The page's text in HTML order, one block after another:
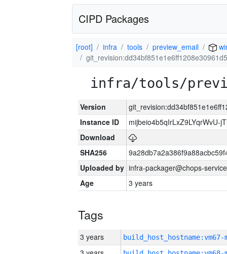
CIPD Packages
[root] infra tools preview_email
infra/tools/
Version
Instance ID
mijbeio4b5qIrLxZ9LYqrWvU-
Download
SHA256
Uploaded by infra-packager@chops-
Age
3 years
Tags
3 years build_host_hostname:vm67-